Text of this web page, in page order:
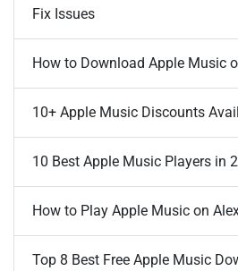
Fix Issues
How to Download Apple Music
10+ Apple Music Discounts
10 Best Apple Music Players in
How to Play Apple Music on
Top 8 Best Free Apple Music